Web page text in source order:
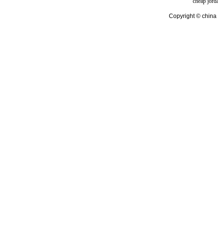
Copyright © china